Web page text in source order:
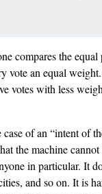
compares the equal
vote an equal
votes with less
of an “intent of
the machine
in particular. It
and so on. It is